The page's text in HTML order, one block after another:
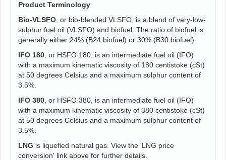
Product Terminology
Bio-VLSFO , or bio-blended VLSFO, is a blend of very-low-
sulphur fuel oil (VLSFO) and biofuel. The ratio of biofuel is
generally either 24% (B24 biofuel) or 30% (B30 biofuel).
IFO 180 , or HSFO 180, is an intermediate fuel oil (IFO)
with a maximum kinematic viscosity of 180 centistoke (cSt)
at 50 degrees Celsius and a maximum sulphur content of
3.5%.
IFO 380 , or HSFO 380, is an intermediate fuel oil (IFO)
with a maximum kinematic viscosity of 380 centistoke (cSt)
at 50 degrees Celsius and a maximum sulphur content of
3.5%.
LNG is liquefied natural gas. View the 'LNG price
conversion' link above for further details.